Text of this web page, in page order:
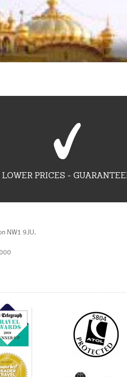
LOWER PRICES -
NW1 9JU.